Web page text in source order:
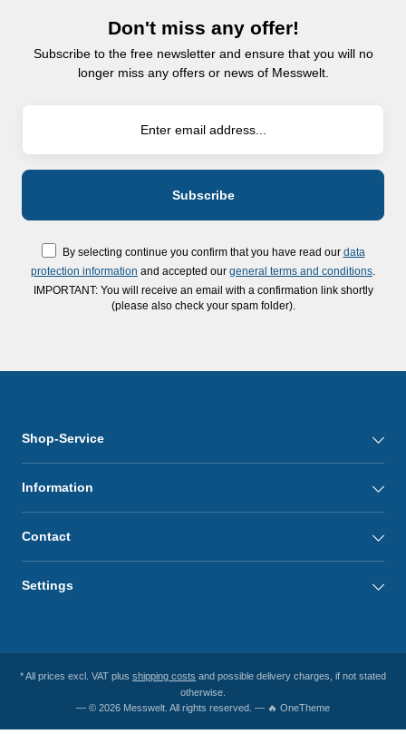
Don't miss any offer!
Subscribe to the free newsletter and ensure that you will no
longer miss any offers or news of Messwelt.
By selecting continue you confirm that you have read our data
protection information and accepted our general terms and conditions
IMPORTANT: You will receive an email with a confirmation link shortly
(please also check your spam folder).
Shop-Service
Information
Contact
Settings
* All prices excl. VAT plus shipping costs and possible delivery charges, if not stated
otherwise.
— © 2026 Messwelt. All rights reserved. — 🔥 OneTheme